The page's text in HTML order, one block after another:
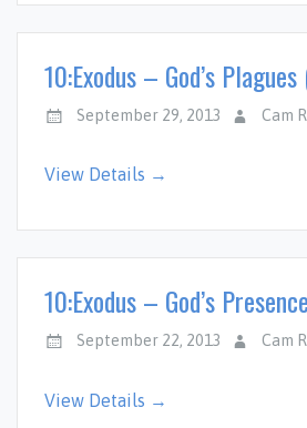
GIVING
10:Exodus – God’s
September 29, 2013 Cam
View Details →
10:Exodus – God’s
September 22, 2013 Cam
View Details →